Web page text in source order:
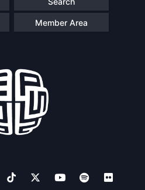
Member Area